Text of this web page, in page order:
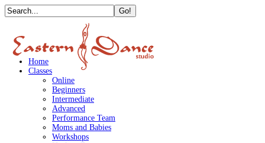
Home
Classes
Online
Beginners
Intermediate
Advanced
Performance Team
Moms and Babies
Workshops